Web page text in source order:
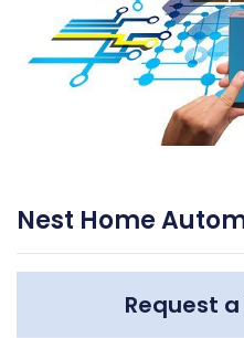
Nest Home
Request